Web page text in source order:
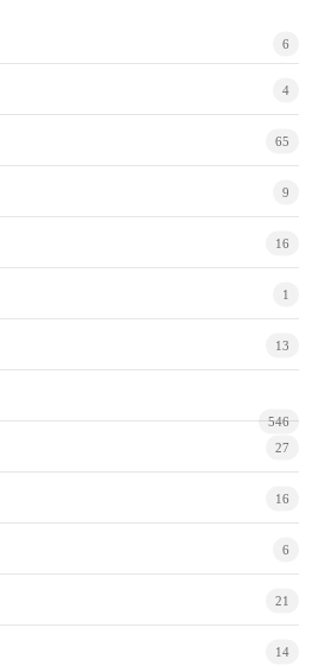
6
4
65
9
16
1
13
546
27
16
6
21
14